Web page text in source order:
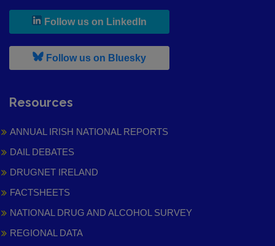
Follow us on LinkedIn
Follow us on Bluesky, leaves h r b site and goes to
Resources
ANNUAL IRISH NATIONAL REPORTS
DAIL DEBATES
DRUGNET IRELAND
FACTSHEETS
NATIONAL DRUG AND ALCOHOL SURVEY
REGIONAL DATA